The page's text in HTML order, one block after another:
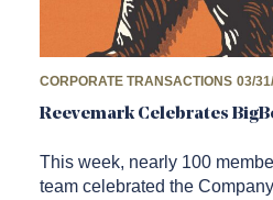
CORPORATE TRANSACTIONS 03/
Reevemark Celebrates
This week, nearly 100
team celebrated the